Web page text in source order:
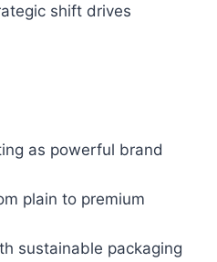
shift drives
as powerful brand
plain to premium
sustainable packaging